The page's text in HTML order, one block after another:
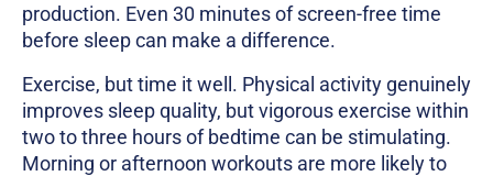
production. Even 30 minutes of screen-free time
before sleep can make a difference.
Exercise, but time it well. Physical activity genuinely
improves sleep quality, but vigorous exercise within
two to three hours of bedtime can be stimulating.
Morning or afternoon workouts are more likely to